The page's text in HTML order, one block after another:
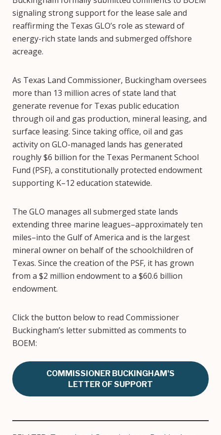
signaling strong support for the lease sale and
reaffirming the Texas GLO’s role as steward of
energy-rich state lands and submerged offshore
acreage.
As Texas Land Commissioner, Buckingham oversees
more than 13 million acres of state land that
generate revenue for Texas public education
through oil and gas production, mineral leasing, and
surface leasing. Since taking office, oil and gas
activity on GLO-managed lands has generated
roughly $6 billion for the Texas Permanent School
Fund (PSF), a constitutionally protected endowment
supporting K–12 education statewide.
The GLO manages all submerged state lands
extending three marine leagues–approximately ten
miles–into the Gulf of America and is the largest
mineral owner on behalf of the schoolchildren of
Texas. Since the creation of the PSF, it has grown
from a $2 million endowment to a $60.6 billion
endowment.
Click the button below to read Commissioner
Buckingham’s letter submitted as comments to
BOEM:
COMMISSIONER BUCKINGHAM'S
LETTER OF SUPPORT